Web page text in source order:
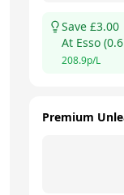
Save £3.00
At Esso (0.6
208.9p/L
Premium